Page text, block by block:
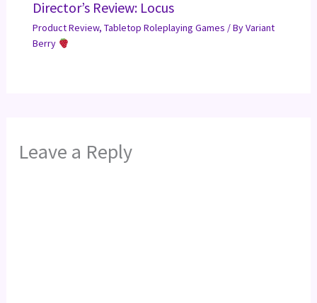
Director’s Review: Locus
Product Review, Tabletop Roleplaying Games / ByVariant
Berry
Leave a Reply